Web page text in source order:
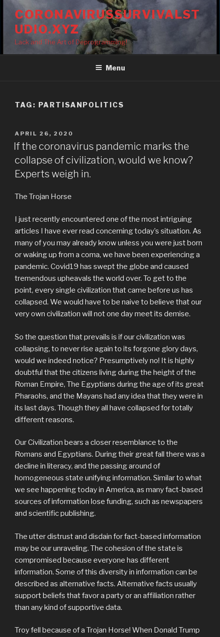
Skip
content
CORONAVIRUSSURVIVALST
UDIO.XYZ
Lack and The Art of Deprogramming!
Menu
TAG: PARTISANPOLITICS
POSTED
ON
APRIL 26, 2020
If the coronavirus pandemic marks the
collapse of civilization, would we know?
Experts weigh in.
The Trojan Horse
I just recently encountered one of the most intriguing
articles I have ever read concerning today’s situation. As
many of you may already know unless you were just born
or waking up from a coma, we have been experiencing a
pandemic. Covid19 has swept the globe and caused
tremendous upheavals the world over. To get to the
point, every single civilization that came before us has
collapsed. We would have to be naive to believe that our
very own civilization will not one day meet its demise.
So the question that prevails is if our civilization was
collapsing, to never rise again to its forgone glory days,
would we indeed notice? Presumptively no! It is highly
doubtful that the citizens living during the height of the
Roman Empire, The Egyptians during the age of its great
Pharaohs, and the Mayans had any idea that they were in
its last days. Though they all have collapsed for totally
different reasons.
Our Civilization bears a closer resemblance to the
Romans and Egyptians. During their great fall there was a
decline in literacy, and the passing around of
homogeneous state unifying information. Similar to what
we see happening today in America, as many fact-based
sources of information lose funding, such as newspapers
and scientific publishing.
The utter distrust and disdain for fact-based information
may be our unraveling. The cohesion of the state is
compromised because everyone has different
information. Some of this diversity in information can be
described as alternative facts. Alternative facts usually
support beliefs that favor a party or an affiliation rather
than any kind of supportive data.
Troy fell because of a Trojan Horse! When Donald Trump